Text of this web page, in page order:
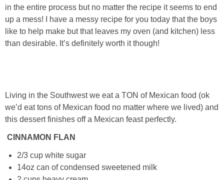
GIVEAWAYS
PRINTABLES
DISNEY
in the entire process but no matter the recipe it seems to end
up a mess! I have a messy recipe for you today that the boys
like to help make but that leaves my oven (and kitchen) less
than desirable. It’s definitely worth it though!
Living in the Southwest we eat a TON of Mexican food (ok
we’d eat tons of Mexican food no matter where we lived) and
this dessert finishes off a Mexican feast perfectly.
CINNAMON FLAN
2/3 cup white sugar
14oz can of condensed sweetened milk